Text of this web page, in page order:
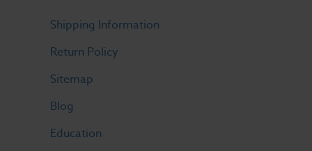
Shipping Information
Return Policy
Sitemap
Blog
Education